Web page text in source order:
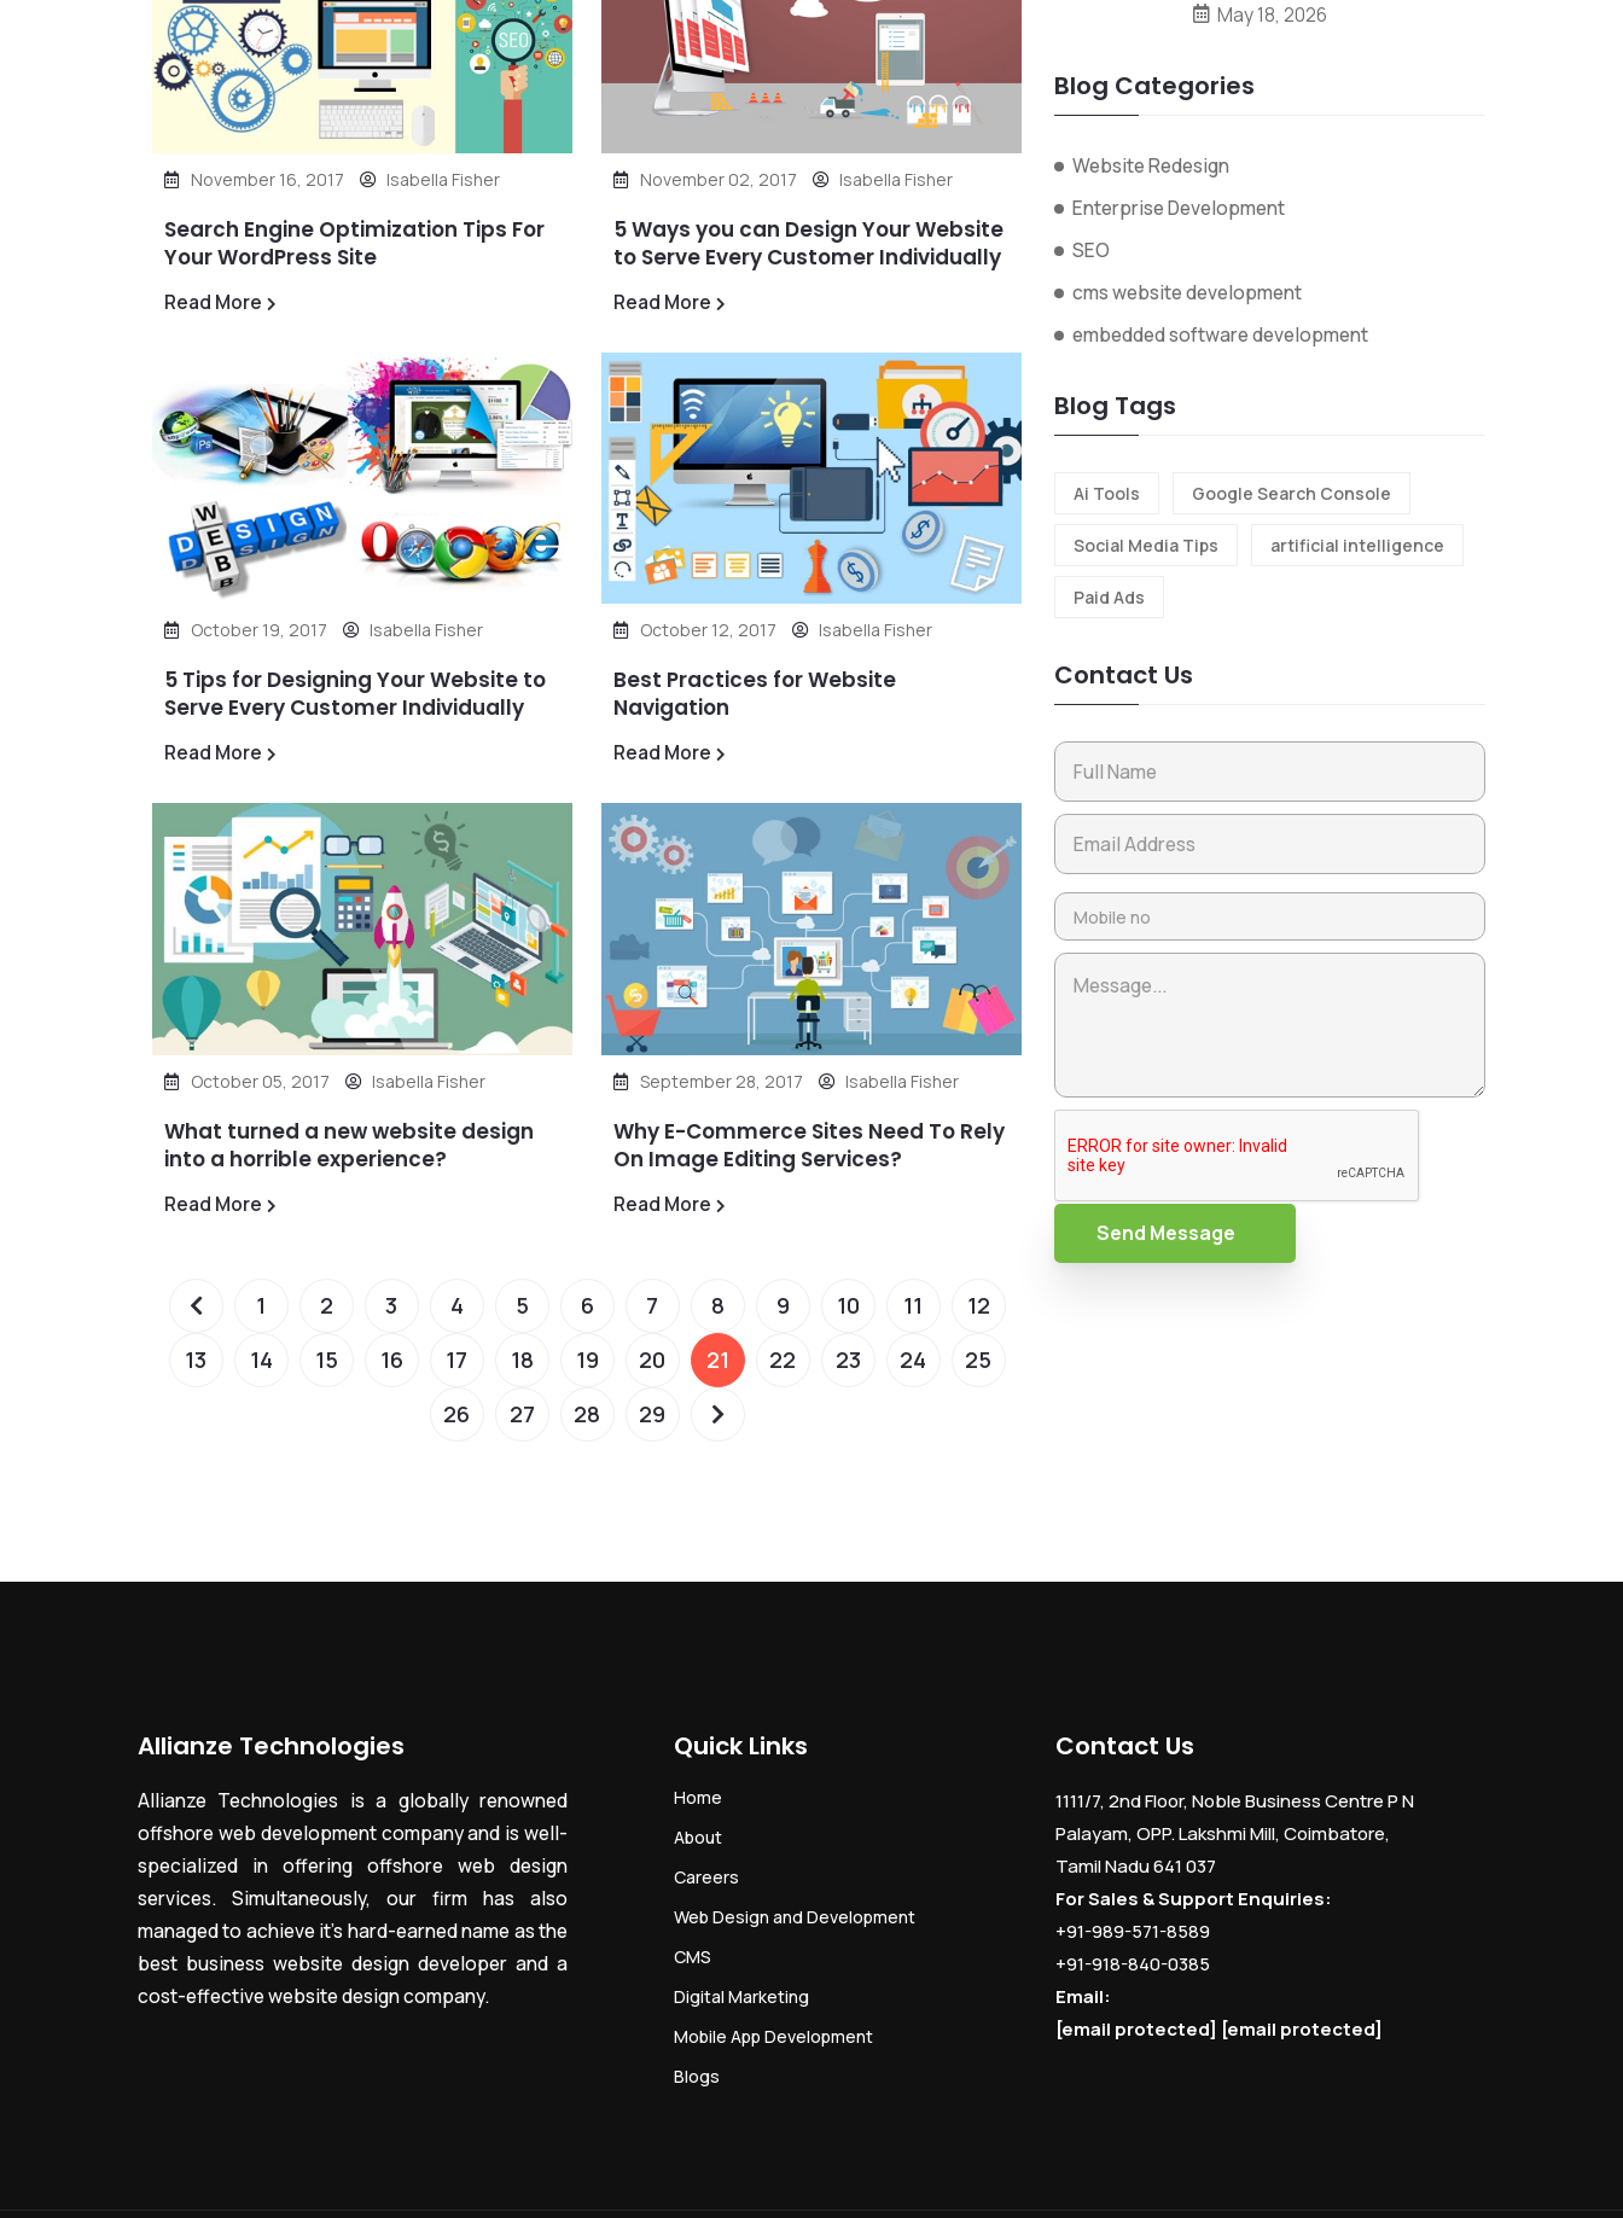
November 16, 2017 Isabella Fisher
Search Engine Optimization Tips For
Your WordPress Site
Read More
November 02, 2017 Isabella Fisher
5 Ways you can Design Your Website
to Serve Every Customer Individually
Read More
October 19, 2017 Isabella Fisher
5 Tips for Designing Your Website to
Serve Every Customer Individually
Read More
October 12, 2017 Isabella Fisher
Best Practices for Website
Navigation
Read More
October 05, 2017 Isabella Fisher
What turned a new website design
into a horrible experience?
Read More
September 28, 2017 Isabella Fisher
Why E-Commerce Sites Need To Rely
On Image Editing Services?
Read More
1 2 3 4 5 6 7 8 9 10 11
12
13
14 15 16 17 18 19 20 21 22 23 24
25
26
27 28 29
May 18, 2026
Blog Categories
Website Redesign
Enterprise Development
SEO
cms website development
embedded software development
Blog Tags
Ai Tools Google Search Console
Social Media Tips artificial intelligence
Paid Ads
Contact Us
Send Message
Allianze Technologies
Allianze Technologies is a globally renowned
offshore web development company and is well-
specialized in offering offshore web design
services. Simultaneously, our firm has also
managed to achieve it’s hard-earned name as the
best business website design developer and a
cost-effective website design company.
Quick Links
Home
About
Careers
Web Design and Development
CMS
Digital Marketing
Mobile App Development
Blogs
Contact Us
1111/7, 2nd Floor, Noble Business Centre P N
Palayam, OPP. Lakshmi Mill, Coimbatore,
Tamil Nadu 641 037
For Sales & Support Enquiries:
+91-989-571-8589
+91-918-840-0385
Email:
[email protected] [email protected]